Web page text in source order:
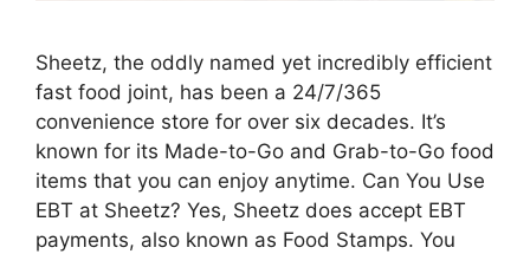
Sheetz, the oddly named yet incredibly efficient
fast food joint, has been a 24/7/365
convenience store for over six decades. It’s
known for its Made-to-Go and Grab-to-Go food
items that you can enjoy anytime. Can You Use
EBT at Sheetz? Yes, Sheetz does accept EBT
payments, also known as Food Stamps. You